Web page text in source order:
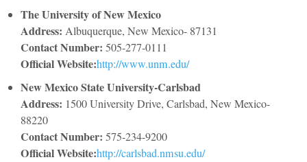
The University of New Mexico
Address: Albuquerque, New Mexico- 87131
Contact Number: 505-277-0111
Official Website:http://www.unm.edu/
New Mexico State University-Carlsbad
Address: 1500 University Drive, Carlsbad, New Mexico-
88220
Contact Number: 575-234-9200
Official Website:http://carlsbad.nmsu.edu/